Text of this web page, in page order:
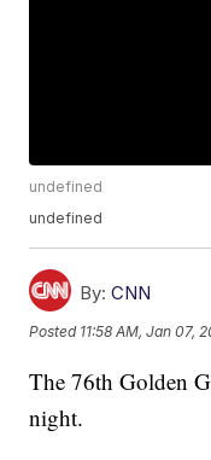
undefined
undefined
By: CNN
Posted 11:58 AM, Jan 07,
The 76th Golden
night.